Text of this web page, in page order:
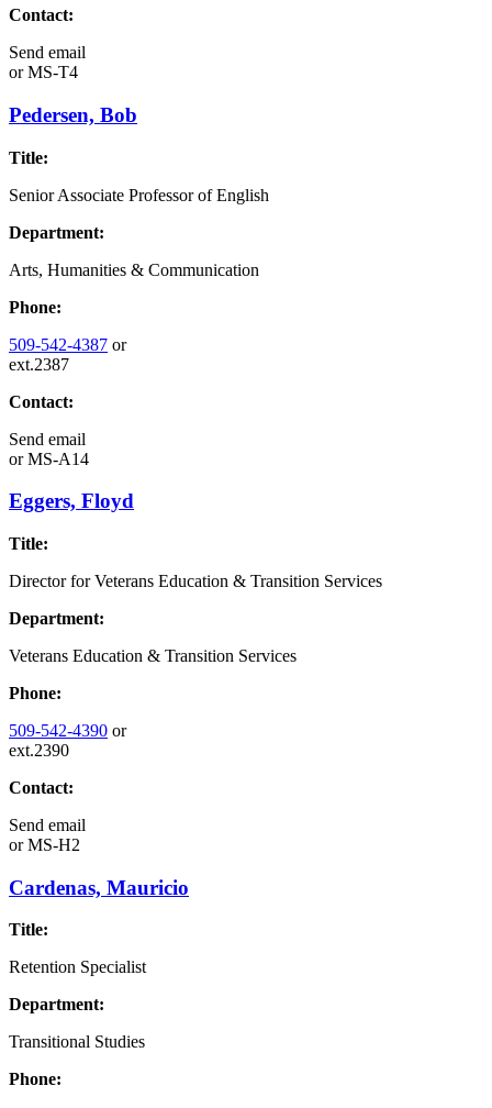
Contact:
Send email
orMS-T4
Pedersen, Bob
Title:
Senior Associate Professor of English
Department:
Arts, Humanities & Communication
Phone:
509-542-4387 or
ext.2387
Contact:
Send email
orMS-A14
Eggers, Floyd
Title:
Director for Veterans Education & Transition Services
Department:
Veterans Education & Transition Services
Phone:
509-542-4390 or
ext.2390
Contact:
Send email
orMS-H2
Cardenas, Mauricio
Title:
Retention Specialist
Department:
Transitional Studies
Phone: